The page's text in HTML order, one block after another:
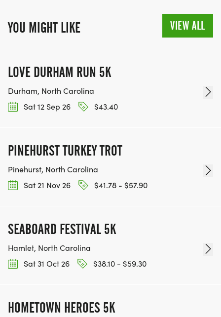
YOU MIGHT LIKE VIEW ALL
LOVE DURHAM RUN 5K
Durham, North Carolina
Sat 12 Sep 26
$43.40
PINEHURST TURKEY TROT
Pinehurst, North Carolina
Sat 21 Nov 26
$41.78 - $57.90
SEABOARD FESTIVAL 5K
Hamlet, North Carolina
Sat 31 Oct 26
$38.10 - $59.30
HOMETOWN HEROES 5K